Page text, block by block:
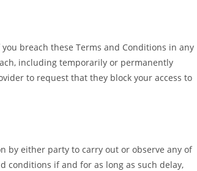
breach these Terms and Conditions in any
including temporarily or permanently
to request that they block your access to
by either party to carry out or observe any of
conditions if and for as long as such delay,